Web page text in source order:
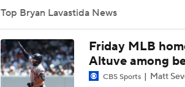
0:52
Rafael Devers Apologizes to
Top Bryan Lavastida News
Friday MLB
Altuve among
CBS Sports Matt